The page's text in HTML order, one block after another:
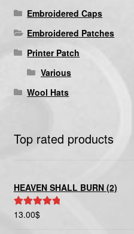
Embroidered Caps
Embroidered Patches
Printer Patch
Various
Wool Hats
Top rated products
HEAVEN SHALL BURN (2)
Rated5.00
13.00$